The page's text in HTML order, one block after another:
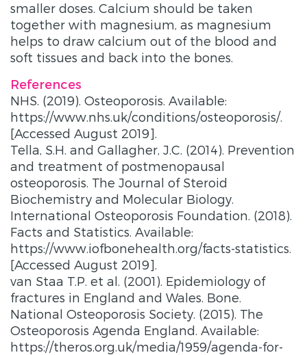
smaller doses. Calcium should be taken
together with magnesium, as magnesium
helps to draw calcium out of the blood and
soft tissues and back into the bones.
References
NHS. (2019). Osteoporosis. Available:
https://www.nhs.uk/conditions/osteoporosis/.
[Accessed August 2019].
Tella, S.H. and Gallagher, J.C. (2014). Prevention
and treatment of postmenopausal
osteoporosis. The Journal of Steroid
Biochemistry and Molecular Biology.
International Osteoporosis Foundation. (2018).
Facts and Statistics. Available:
https://www.iofbonehealth.org/facts-statistics.
[Accessed August 2019].
van Staa T.P. et al. (2001). Epidemiology of
fractures in England and Wales. Bone.
National Osteoporosis Society. (2015). The
Osteoporosis Agenda England. Available:
https://theros.org.uk/media/1959/agenda-for-